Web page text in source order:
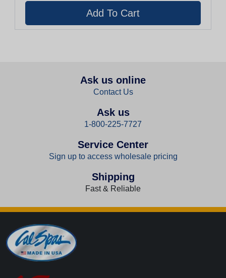
Ask us online
Contact Us
Ask us
1-800-225-7727
Service Center
Sign up to access wholesale pricing
Shipping
Fast & Reliable